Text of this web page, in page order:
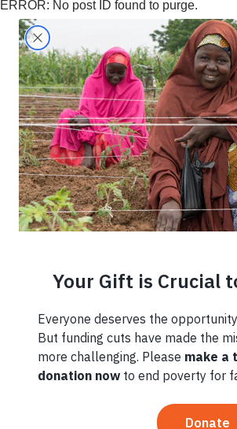
ERROR: No post ID found to purge.
Home › Coffee
Coffee